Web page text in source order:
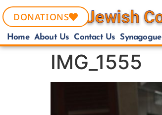
DONATIONS
Home About Us Contact Us Synagogue
IMG_1555